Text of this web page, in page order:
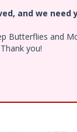
and we need
Butterflies and
you!